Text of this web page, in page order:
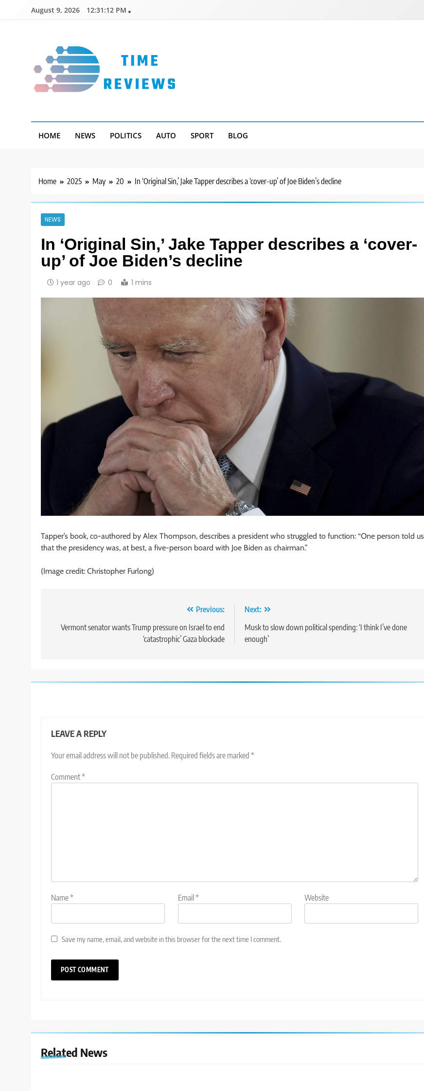
August 9, 2026 12:31:13 PM
HOME NEWS POLITICS AUTO SPORT BLOG
Home 2025 May 20 In ‘Original Sin,’ Jake Tapper describes a ‘cover-up’ of Joe Biden’s decline
NEWS
In ‘Original Sin,’ Jake Tapper describes a ‘cover-
up’ of Joe Biden’s decline
1 year ago 0 1 mins
Tapper’s book, co-authored by Alex Thompson, describes a president who struggled to function: “One person told us
that the presidency was, at best, a five-person board with Joe Biden as chairman.”
(Image credit: Christopher Furlong)
navigation
Previous:
Vermont senator wants Trump pressure on Israel to end
‘catastrophic’ Gaza blockade
Next:
Musk to slow down political spending: ‘I think I’ve done
enough’
LEAVE A REPLY
Your email address will not be published. Required fields are marked *
Comment*
Name* Email * Website
Save my name, email, and website in this browser for the next time I comment.
Related News